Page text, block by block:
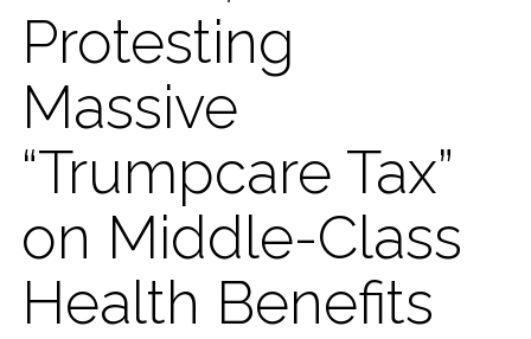
Protesting
Massive
“Trumpcare Tax”
on Middle-Class
Health Benefits